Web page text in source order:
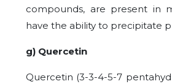
compounds, are present in
have the ability to precipitate
g) Quercetin
Quercetin (3-3-4-5-7